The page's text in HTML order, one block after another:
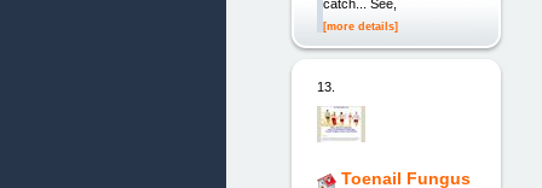
catch... See,
[more details]
13.
Toenail Fungus